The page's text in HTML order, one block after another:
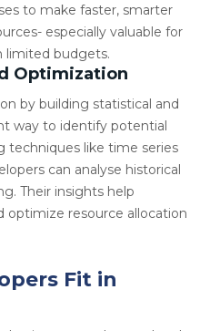
to make faster, smarter
especially valuable for
limited budgets.
Optimization
by building statistical and
way to identify potential
techniques like time series
can analyse historical
Their insights help
optimize resource allocation
Fit in